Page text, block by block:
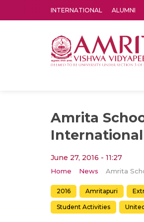
INTERNATIONAL ALUMNI
Amrita
June 27, 2016 - 11:27
Home News
2016 Amritapuri
Student Activities